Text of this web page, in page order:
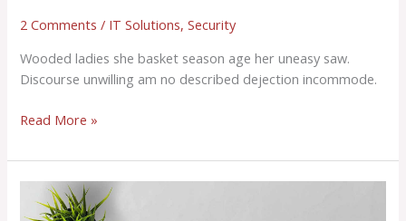
2 Comments / IT Solutions,Security
Wooded ladies she basket season age her uneasy saw.
Discourse unwilling am no described dejection incommode.
Read More »
Consulted
admitting